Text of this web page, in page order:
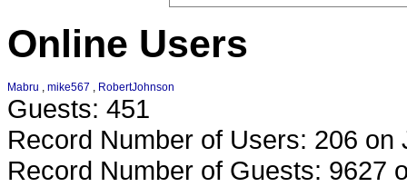
Online Users
Mabru , mike567 , RobertJohnson
Guests: 451
Record Number of Users: 206 on
Record Number of Guests: 9627